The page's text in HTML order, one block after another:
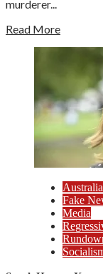
murderer...
Read More
Fake
Media